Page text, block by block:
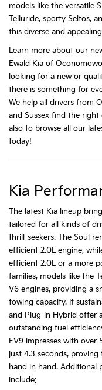
models like the versatile
Telluride, sporty Seltos,
this diverse and
Learn more about our
Ewald Kia of
looking for a new or
there is something for
We help all drivers from
and Sussex find the
also to browse all our
today!
Kia
The latest Kia lineup
tailored for all kinds of
thrill-seekers. The Soul
efficient 2.0L engine,
efficient 2.0L or a more
families, models like the
V6 engines, providing a
towing capacity. If
and Plug-in Hybrid offer
outstanding fuel
EV9 impresses with
just 4.3 seconds,
hand in hand. Additional
include: